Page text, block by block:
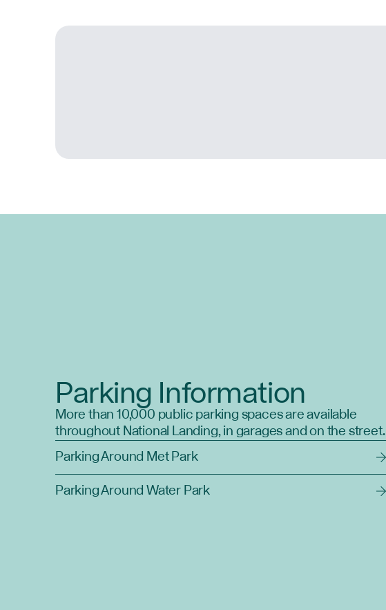
Parking Information
More than 10,000 public parking spaces are available
throughout National Landing, in garages and on the street.
Parking Around Met Park
Parking Around Water Park